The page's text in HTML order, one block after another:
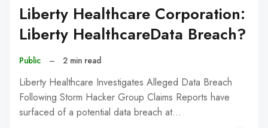
Liberty Healthcare Corporation:
Liberty HealthcareData Breach?
Public – 2 min read
Liberty Healthcare Investigates Alleged Data Breach
Following Storm Hacker Group Claims Reports have
surfaced of a potential data breach at…